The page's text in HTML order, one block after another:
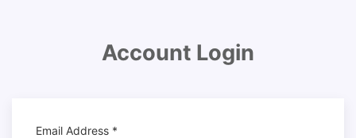
Account Login
Email Address *